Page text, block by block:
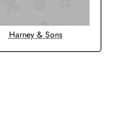
Harney & Sons